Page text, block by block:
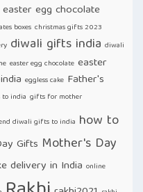
egg chocolate
boxes christmas gifts 2023
diwali gifts india diwali
easter egg chocolate easter
eggless cake Father's
india gifts for mother
diwali gifts to india how to
Gifts Mother's Day
delivery in India online